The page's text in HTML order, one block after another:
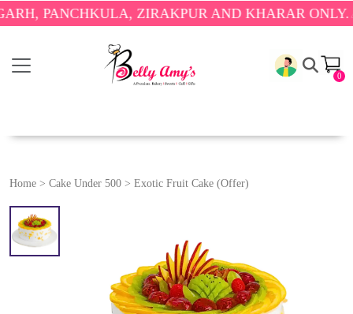
ZIRAKPUR AND KHARAR ONLY.🎉
0
Home > Cake Under 500 > Exotic Fruit Cake (Offer)